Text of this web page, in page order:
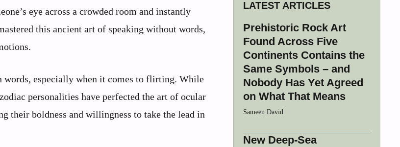
eye across a crowded room and instantly
this ancient art of speaking without words,
words, especially when it comes to flirting. While
personalities have perfected the art of ocular
their boldness and willingness to take the lead in
LATEST ARTICLES
Prehistoric Rock Art
Found Across Five
Continents Contains the
Same Symbols – and
Nobody Has Yet Agreed
on What That Means
Sameen David
New Deep-Sea